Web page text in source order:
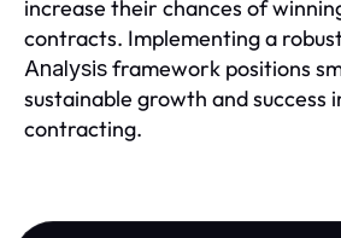
increase their chances of
contracts. Implementing a
Analysisframework positions
sustainable growth and success
contracting.